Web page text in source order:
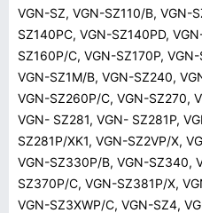
VGN-SZ, VGN-SZ110/B, VGN-
SZ140PC, VGN-SZ140PD,
SZ160P/C, VGN-SZ170P,
VGN-SZ1M/B, VGN-SZ240,
VGN-SZ260P/C, VGN-SZ270,
VGN- SZ281, VGN- SZ281P,
SZ281P/XK1, VGN-SZ2VP/X,
VGN-SZ330P/B, VGN-SZ340,
SZ370P/C, VGN-SZ381P/X,
VGN-SZ3XWP/C, VGN-SZ4,